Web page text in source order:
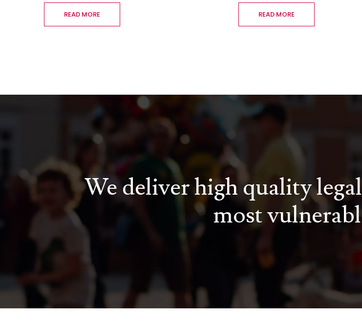
READ MORE READ MORE
We deliver high quality
most